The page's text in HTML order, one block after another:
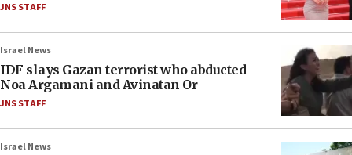
JNS STAFF
Israel News
IDF slays Gazan terrorist who abducted
Noa Argamani and Avinatan Or
JNS STAFF
Israel News